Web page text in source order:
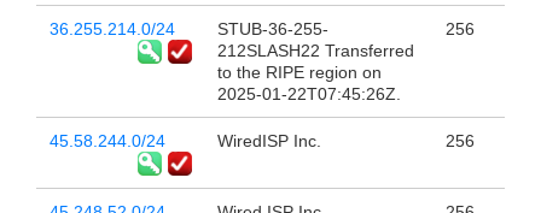
36.255.214.0/24
STUB-36-255-
212SLASH22 Transferred
to the RIPE region on
2025-01-22T07:45:26Z.
256
45.58.244.0/24 WiredISP Inc. 256